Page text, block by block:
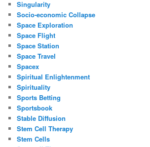
Singularity
Socio-economic Collapse
Space Exploration
Space Flight
Space Station
Space Travel
Spacex
Spiritual Enlightenment
Spirituality
Sports Betting
Sportsbook
Stable Diffusion
Stem Cell Therapy
Stem Cells